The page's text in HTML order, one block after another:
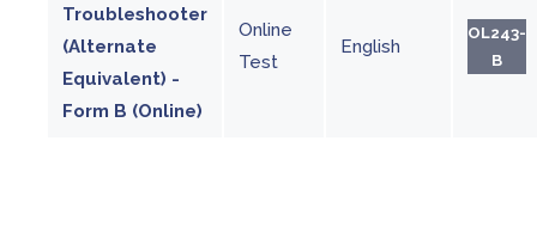
Troubleshooter
(Alternate
Equivalent) -
Form B (Online)
Online
Test
English
OL243-
B